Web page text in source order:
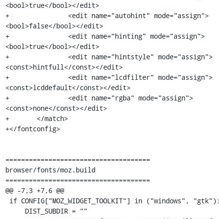
<bool>true</bool></edit>
+		<edit name="autohint" mode="assign">
<bool>false</bool></edit>
+		<edit name="hinting" mode="assign">
<bool>true</bool></edit>
+		<edit name="hintstyle" mode="assign">
<const>hintfull</const></edit>
+		<edit name="lcdfilter" mode="assign">
<const>lcddefault</const></edit>
+		<edit name="rgba" mode="assign">
<const>none</const></edit>
+	</match>
+</fontconfig>
=====================================
browser/fonts/moz.build
=====================================
@@ -7,3 +7,6 @@